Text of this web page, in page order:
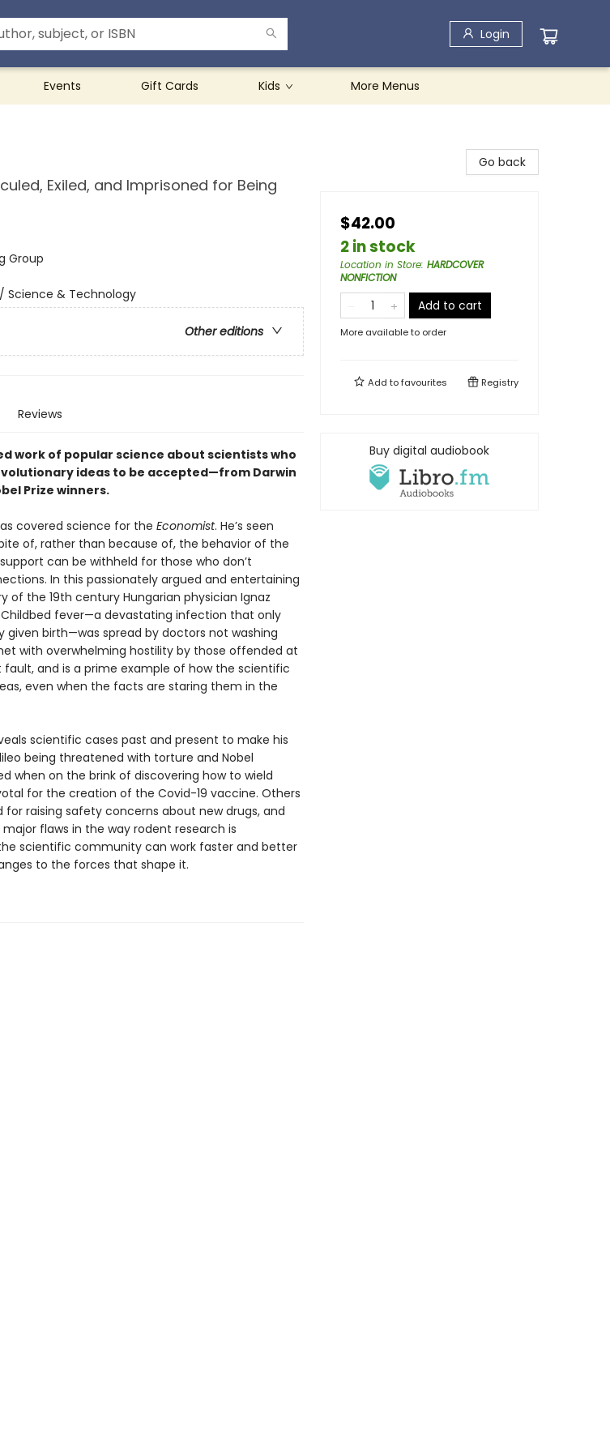
Login
Events Gift Cards Kids More Menus
Exiled, and Imprisoned for Being
Group
Science & Technology
Other editions
Reviews
work of popular science about scientists who
ideas to be accepted—from Darwin
Prize winners.
covered science for the Economist. He’s seen
of, rather than because of, the behavior of the
can be withheld for those who don’t
In this passionately argued and entertaining
of the 19th century Hungarian physician Ignaz
fever—a devastating infection that only
given birth—was spread by doctors not washing
with overwhelming hostility by those offended at
and is a prime example of how the scientific
even when the facts are staring them in the
scientific cases past and present to make his
being threatened with torture and Nobel
when on the brink of discovering how to wield
for the creation of the Covid-19 vaccine. Others
for raising safety concerns about new drugs, and
flaws in the way rodent research is
scientific community can work faster and better
to the forces that shape it.
Go back
$42.00
2 in stock
Location in Store: HARDCOVER
NONFICTION
Add to cart
More available to order
Add tofavourites Registry
Buy digital audiobook